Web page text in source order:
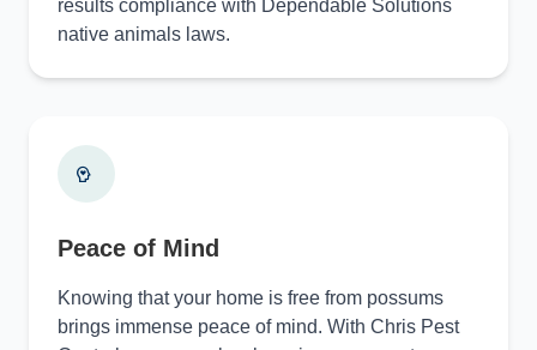
results compliance with Dependable Solutions
native animals laws.
Peace of Mind
Knowing that your home is free from possums
brings immense peace of mind. With Chris Pest